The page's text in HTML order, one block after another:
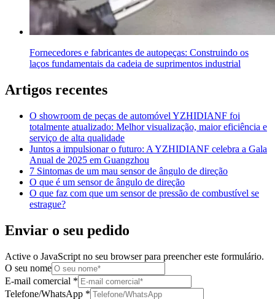
Fornecedores e fabricantes de autopeças: Construindo os
laços fundamentais da cadeia de suprimentos industrial
Artigos recentes
O showroom de peças de automóvel YZHIDIANF foi
totalmente atualizado: Melhor visualização, maior eficiência e
serviço de alta qualidade
Juntos a impulsionar o futuro: A YZHIDIANF celebra a Gala
Anual de 2025 em Guangzhou
7 Sintomas de um mau sensor de ângulo de direção
O que é um sensor de ângulo de direção
O que faz com que um sensor de pressão de combustível se
estrague?
Enviar o seu pedido
Active o JavaScript no seu browser para preencher este formulário.
O seu nome
E-mail comercial *
Telefone/WhatsApp *